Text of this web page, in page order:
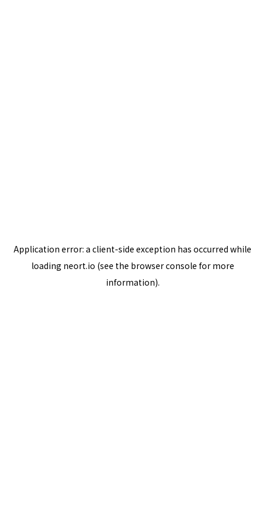
Application error: a client-side exception has occurred while
loading neort.io (see the browser console for more
information).